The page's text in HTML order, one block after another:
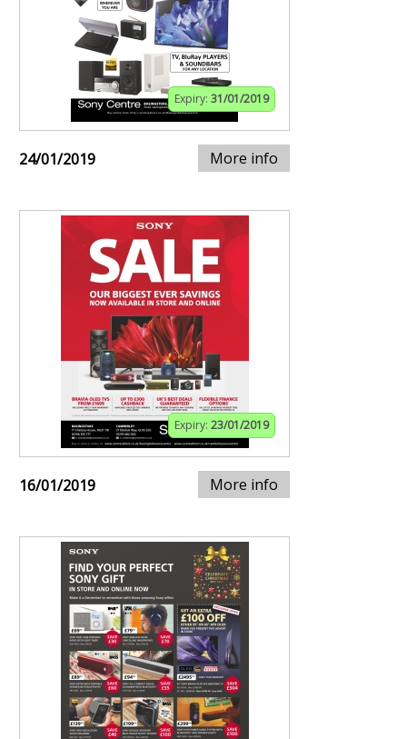
Expiry: 31/01/2019
24/01/2019 More info
Expiry: 23/01/2019
16/01/2019 More info